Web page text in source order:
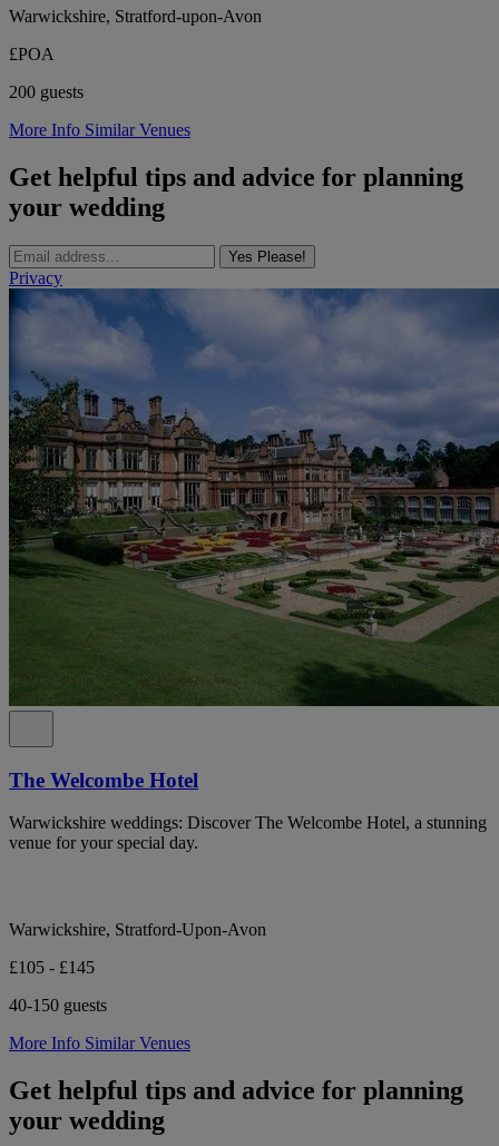
Warwickshire, Stratford-upon-Avon
£POA
200 guests
More Info Similar Venues
Get helpful tips and advice for planning
your wedding
Yes Please!
Privacy
The Welcombe Hotel
Warwickshire weddings: Discover The Welcombe Hotel, a stunning
venue for your special day.
Warwickshire, Stratford-Upon-Avon
£105 - £145
40-150 guests
More Info Similar Venues
Get helpful tips and advice for planning
your wedding